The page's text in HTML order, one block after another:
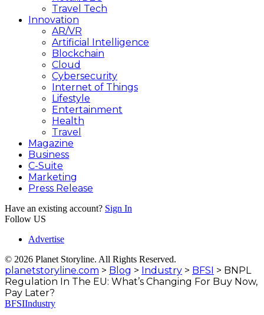
Travel Tech
Innovation
AR/VR
Artificial Intelligence
Blockchain
Cloud
Cybersecurity
Internet of Things
Lifestyle
Entertainment
Health
Travel
Magazine
Business
C-Suite
Marketing
Press Release
Have an existing account? Sign In
Follow US
Advertise
© 2026 Planet Storyline. All Rights Reserved.
planetstoryline.com > Blog > Industry > BFSI > BNPL
Regulation In The EU: What’s Changing For Buy Now,
Pay Later?
BFSIIndustry